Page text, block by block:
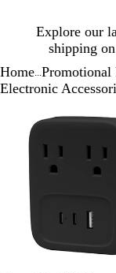
Explore our
shipping
1
Home Promotional
Electronic
to
to
plus
minus
key
and
keys